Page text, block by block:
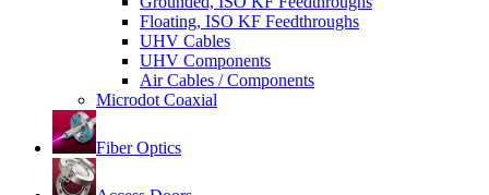
Floating, ISO KF Feedthroughs
UHV Cables
UHV Components
Air Cables / Components
Microdot Coaxial
Fiber Optics